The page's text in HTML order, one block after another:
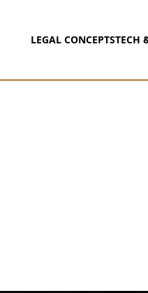
LEGAL CONCEPTSTECH